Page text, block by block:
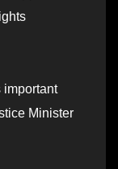
important
Minister